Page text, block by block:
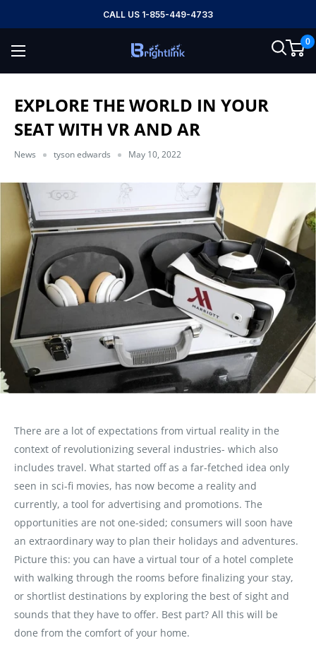
to
content
CALL US 1-855-449-4733
Brightlink
0
EXPLORE THE WORLD IN YOUR
SEAT WITH VR AND AR
News tyson edwards May 10, 2022
There are a lot of expectations from virtual reality in the
context of revolutionizing several industries- which also
includes travel. What started off as a far-fetched idea only
seen in sci-fi movies, has now become a reality and
currently, a tool for advertising and promotions. The
opportunities are not one-sided; consumers will soon have
an extraordinary way to plan their holidays and adventures.
Picture this: you can have a virtual tour of a hotel complete
with walking through the rooms before finalizing your stay,
or shortlist destinations by exploring the best of sight and
sounds that they have to offer. Best part? All this will be
done from the comfort of your home.